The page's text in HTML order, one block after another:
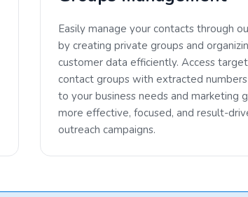
Easily manage your contacts through
by creating private groups and
customer data efficiently. Access
contact groups with extracted
to your business needs and marketing
more effective, focused, and result-
outreach campaigns.